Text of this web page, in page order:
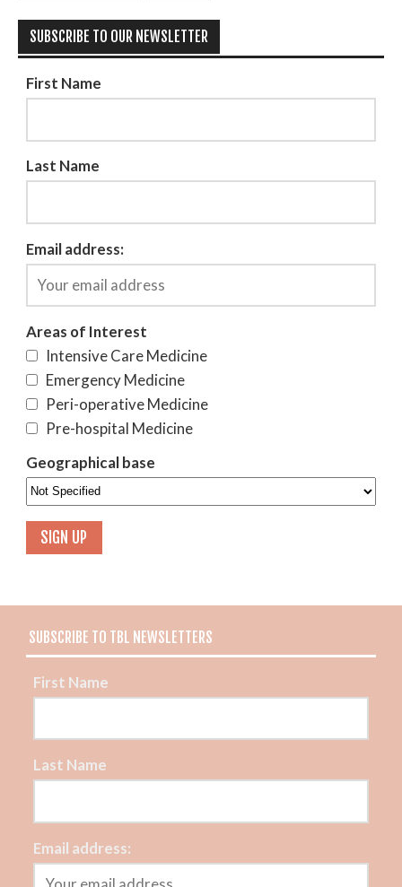
SUBSCRIBE TO OUR NEWSLETTER
First Name
Last Name
Email address:
Areas of Interest
Intensive Care Medicine
Emergency Medicine
Peri-operative Medicine
Pre-hospital Medicine
Geographical base
SUBSCRIBE TO TBL NEWSLETTERS
First Name
Last Name
Email address: